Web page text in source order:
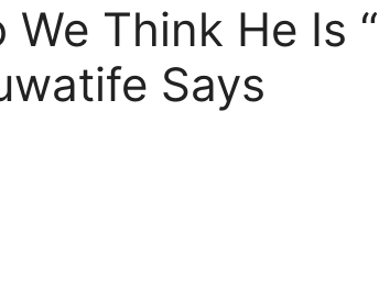
Think He Is “
Says